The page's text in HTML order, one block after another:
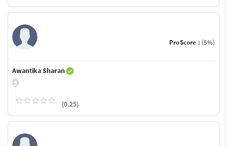
ProScore : (5%)
Awantika Sharan
(0.25)